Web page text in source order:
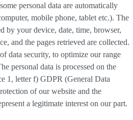
personal data are automatically
mobile phone, tablet etc.). The
by your device, date, time, browser,
and the pages retrieved are collected.
data security, to optimize our range
personal data is processed on the
1, letter f) GDPR (General Data
of our website and the
a legitimate interest on our part.